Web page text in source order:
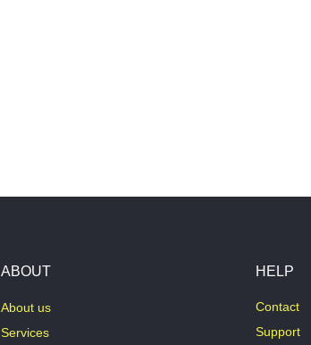
ABOUT
About us
Services
HELP
Contact
Support